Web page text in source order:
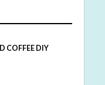
COFFEE DIY